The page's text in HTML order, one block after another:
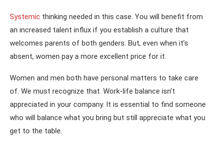
Systemic thinking needed in this case. You will benefit from
an increased talent influx if you establish a culture that
welcomes parents of both genders. But, even when it’s
absent, women pay a more excellent price for it.
Women and men both have personal matters to take care
of. We must recognize that. Work-life balance isn’t
appreciated in your company. It is essential to find someone
who will balance what you bring but still appreciate what you
get to the table.